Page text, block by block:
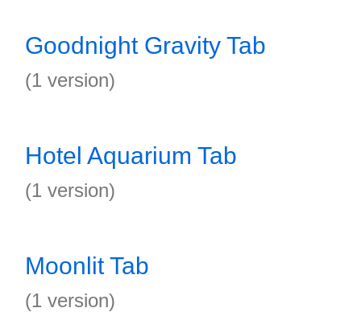
Goodnight Gravity Tab
(1 version)
Hotel Aquarium Tab
(1 version)
Moonlit Tab
(1 version)